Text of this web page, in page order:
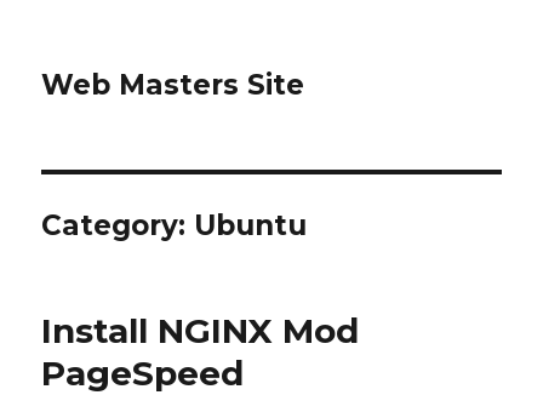
Web Masters Site
Category: Ubuntu
Install NGINX Mod
PageSpeed